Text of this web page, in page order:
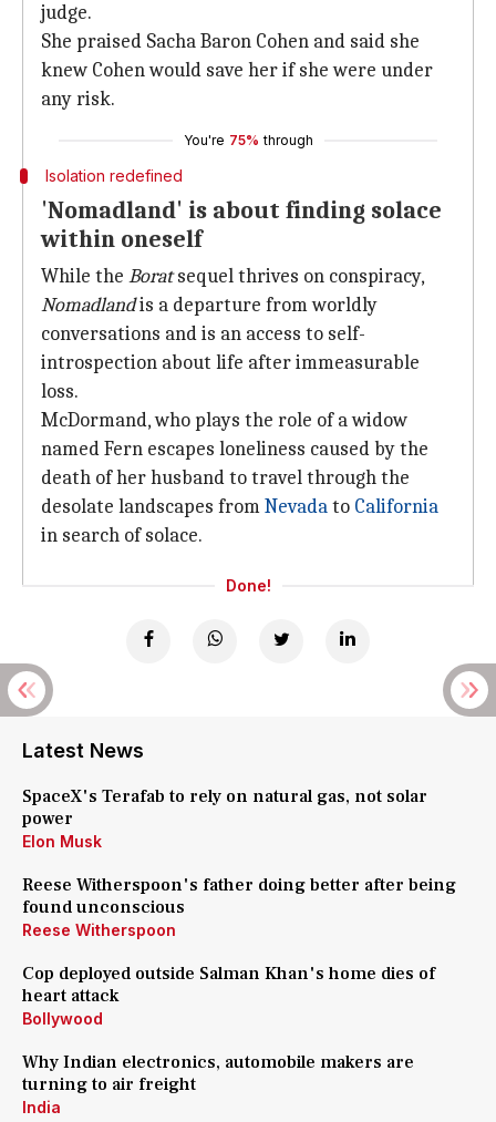
judge.
She praised Sacha Baron Cohen and said she
knew Cohen would save her if she were under
any risk.
You're 75% through
Isolation redefined
'Nomadland' is about finding solace
within oneself
While the Boratsequel thrives on conspiracy,
Nomadlandis a departure from worldly
conversations and is an access to self-
introspection about life after immeasurable
loss.
McDormand, who plays the role of a widow
named Fern escapes loneliness caused by the
death of her husband to travel through the
desolate landscapes fromNevadato California
in search of solace.
Done!
Latest News
SpaceX's Terafab to rely on natural gas, not solar
power
Elon Musk
Reese Witherspoon's father doing better after being
found unconscious
Reese Witherspoon
Cop deployed outside Salman Khan's home dies of
heart attack
Bollywood
Why Indian electronics, automobile makers are
turning to air freight
India